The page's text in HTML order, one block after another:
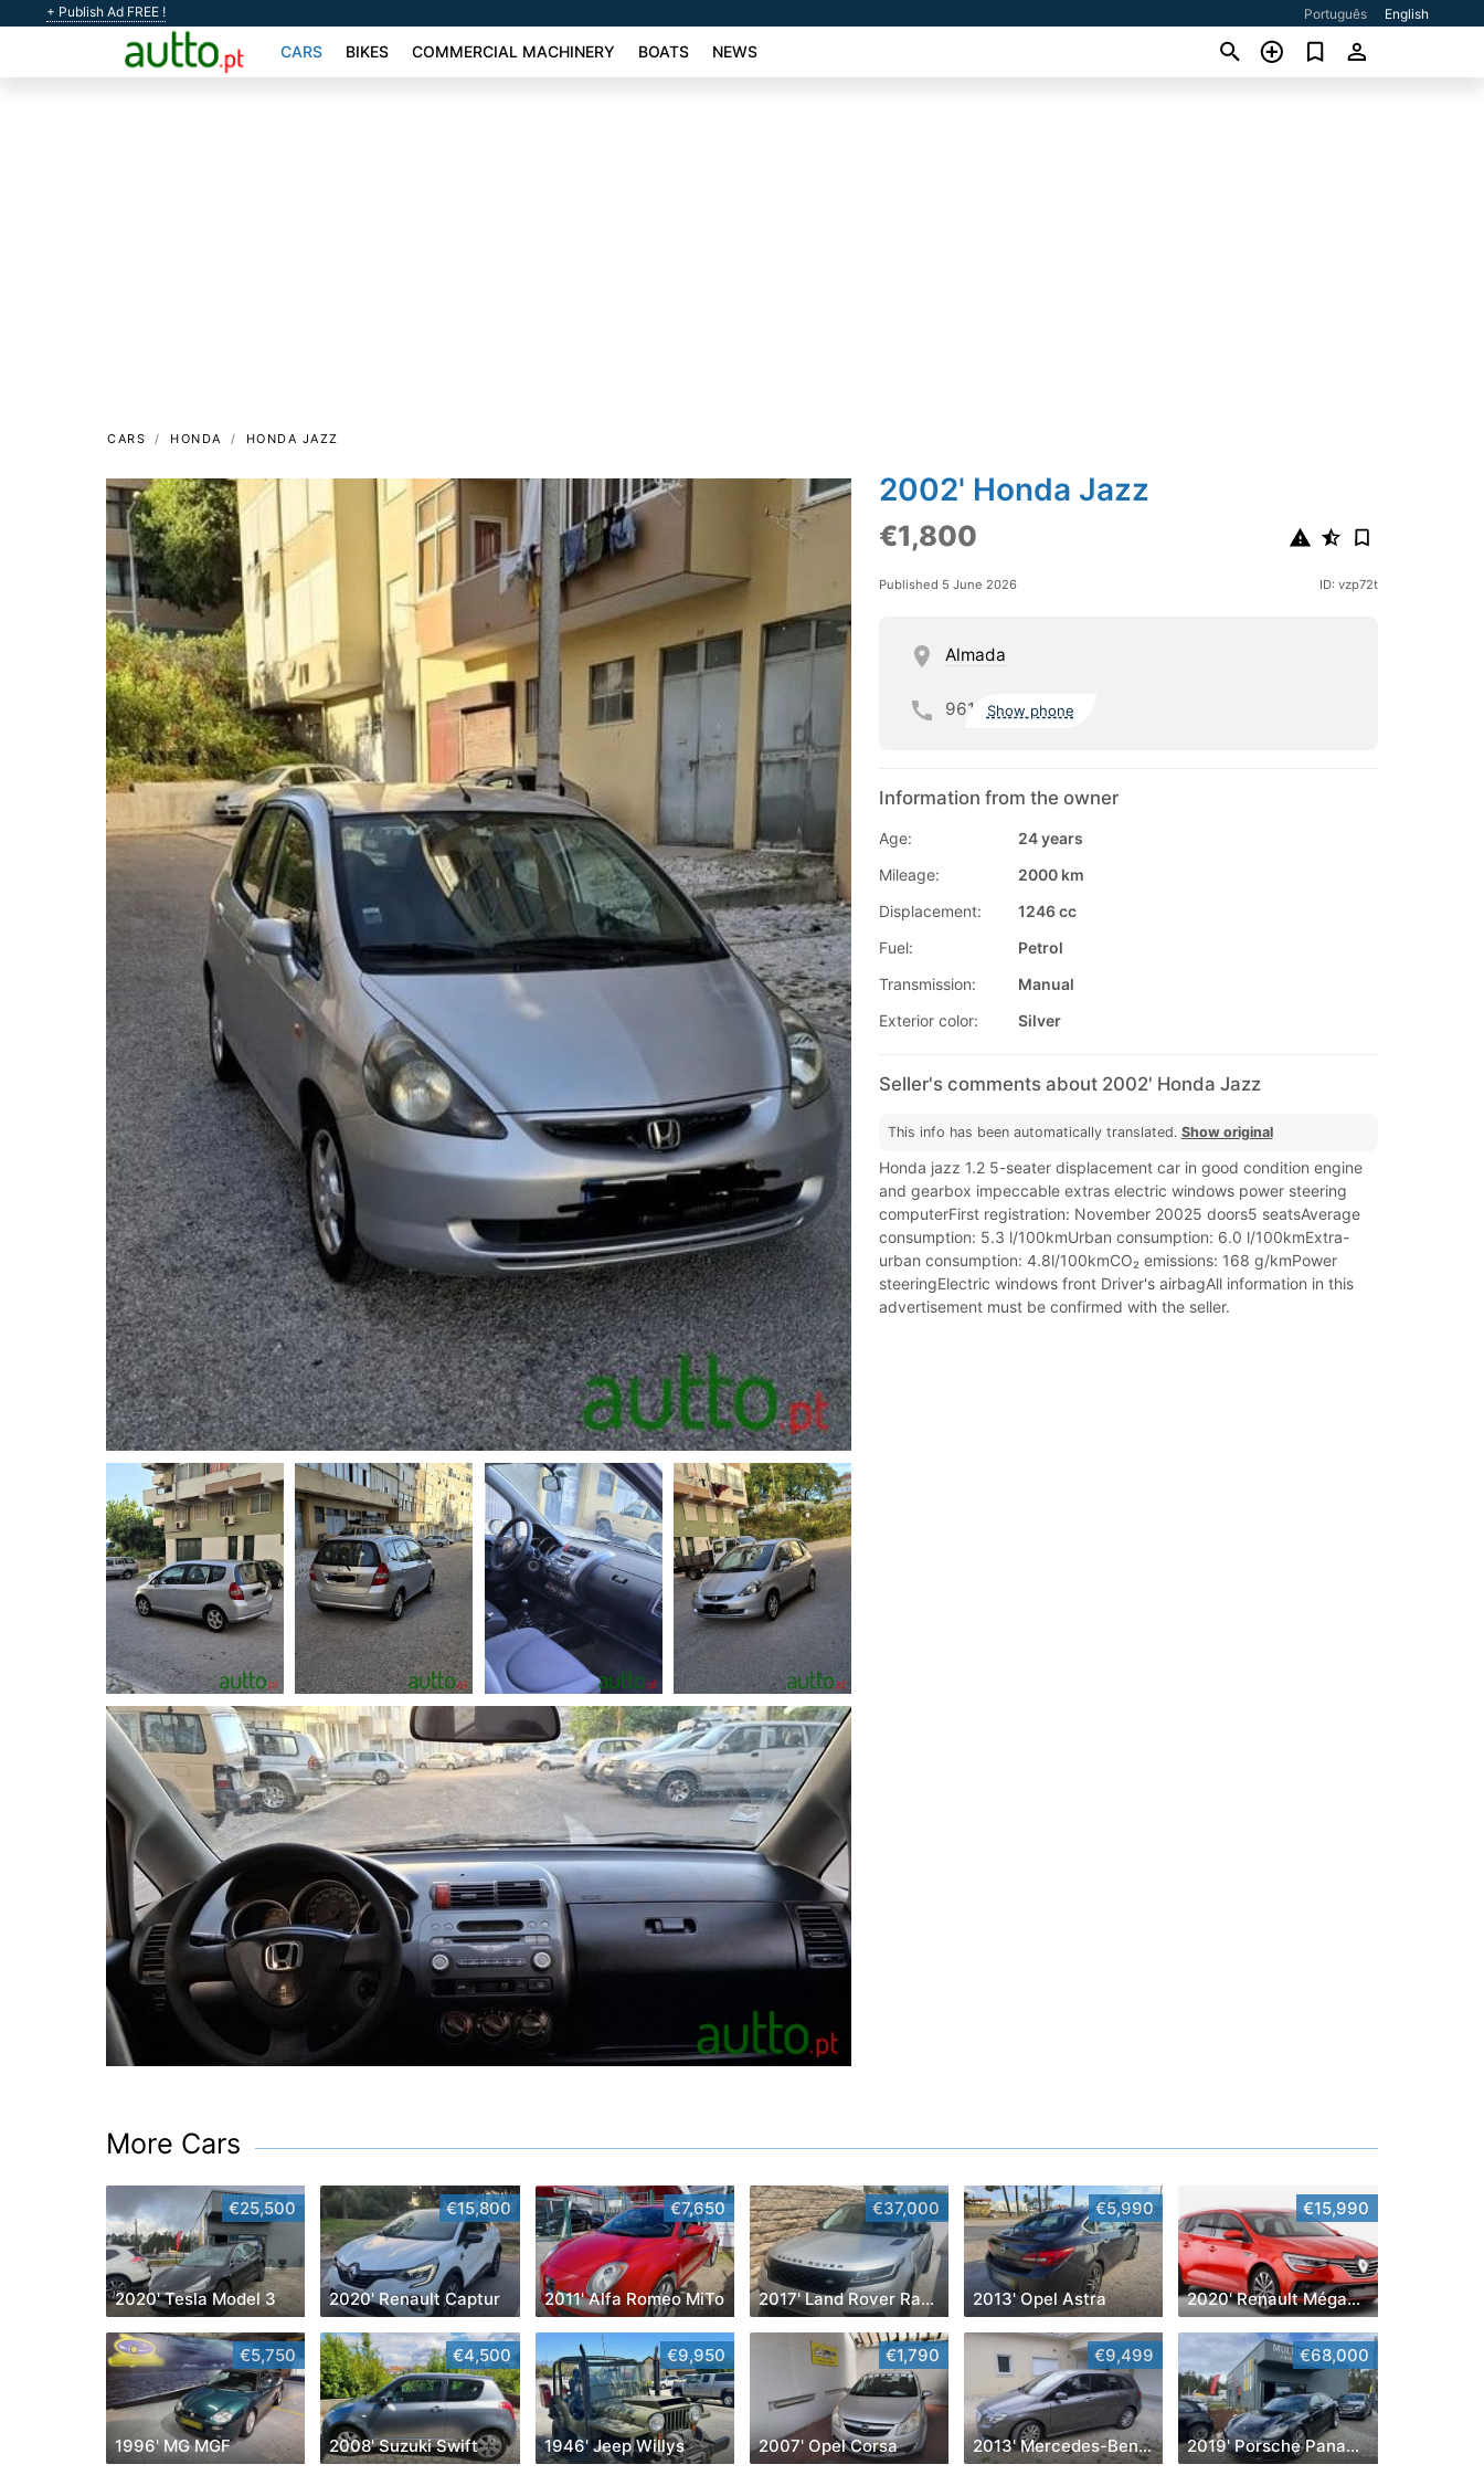
+ Publish Ad FREE ! Português English
CARS BIKES COMMERCIAL MACHINERY BOATS NEWS
CARS HONDA HONDA JAZZ
2002' Honda Jazz
€1,800
Published 5 June 2026 ID: vzp72t
Almada
961 Show phone
Information from the owner
Age:
24 years
Mileage:
2000 km
Displacement:
1246 cc
Fuel:
Petrol
Transmission:
Manual
Exterior color:
Silver
Seller's comments about 2002' Honda Jazz
This info has been automatically translated. Show original
Honda jazz 1.2 5-seater displacement car in good condition engine
and gearbox impeccable extras electric windows power steering
computerFirst registration: November 20025 doors5 seatsAverage
consumption: 5.3 l/100kmUrban consumption: 6.0 l/100kmExtra-
urban consumption: 4.8l/100kmCO₂ emissions: 168 g/kmPower
steeringElectric windows front Driver's airbagAll information in this
advertisement must be confirmed with the seller.
More Cars
€25,500
2020' Tesla Model 3
€15,800
2020' Renault Captur
€7,650
2011' Alfa Romeo MiTo
€37,000
2017' Land Rover Range Rover Velar
€5,990
2013' Opel Astra
€15,990
2020' Renault Mégane Sport Tourer
€5,750
1996' MG MGF
€4,500
2008' Suzuki Swift
€9,950
1946' Jeep Willys
€1,790
2007' Opel Corsa
€9,499
2013' Mercedes-Benz Classe B Cdi Style Aut.
€68,000
2019' Porsche Panamera